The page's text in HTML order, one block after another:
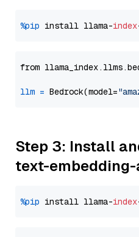
%pip install llama-index
from
llm = Bedrock(model=
Step 3: Install
text-
%pip install llama-index